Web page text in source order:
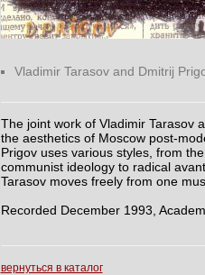
Vladimir Tarasov and Dmitrij
The joint work of Vladimir Tarasov
the aesthetics of Moscow post-
Prigov uses various styles, from
communist ideology to radical
Tarasov moves freely from one
Recorded December 1993,
вернуться в каталог